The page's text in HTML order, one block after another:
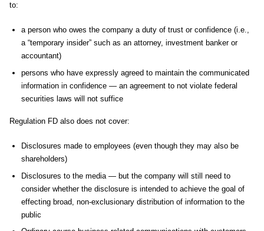
to:
a person who owes the company a duty of trust or confidence (i.e.,
a “temporary insider” such as an attorney, investment banker or
accountant)
persons who have expressly agreed to maintain the communicated
information in confidence — an agreement to not violate federal
securities laws will not suffice
Regulation FD also does not cover:
Disclosures made to employees (even though they may also be
shareholders)
Disclosures to the media — but the company will still need to
consider whether the disclosure is intended to achieve the goal of
effecting broad, non-exclusionary distribution of information to the
public